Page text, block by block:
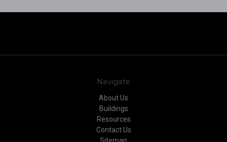
Navigate
About Us
Buildings
Resources
Contact Us